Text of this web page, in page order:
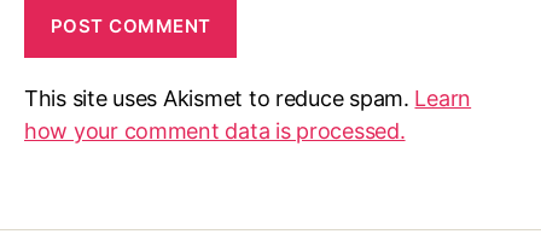
This site uses Akismet to reduce spam. Learn
how your comment data is processed.